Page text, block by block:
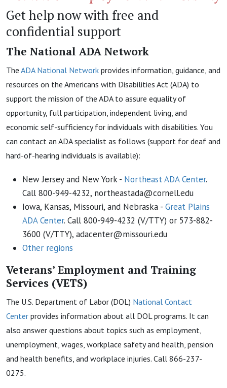
Get help now with free and
confidential support
The National ADA Network
The ADA National Network provides information, guidance, and
resources on the Americans with Disabilities Act (ADA) to
support the mission of the ADA to assure equality of
opportunity, full participation, independent living, and
economic self-sufficiency for individuals with disabilities. You
can contact an ADA specialist as follows (support for deaf and
hard-of-hearing individuals is available):
New Jersey and New York - Northeast ADA Center.
Call 800-949-4232, northeastada@cornell.edu
Iowa, Kansas, Missouri, and Nebraska - Great Plains
ADA Center. Call 800-949-4232 (V/TTY) or 573-882-
3600 (V/TTY), adacenter@missouri.edu
Other regions
Veterans’ Employment and Training
Services (VETS)
The U.S. Department of Labor (DOL) National Contact
Center provides information about all DOL programs. It can
also answer questions about topics such as employment,
unemployment, wages, workplace safety and health, pension
and health benefits, and workplace injuries. Call 866-237-
0275.